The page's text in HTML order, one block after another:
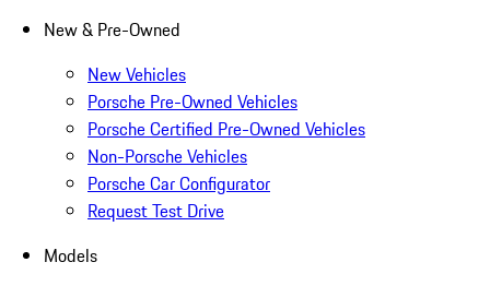
New & Pre-Owned
New Vehicles
Porsche Pre-Owned Vehicles
Porsche Certified Pre-Owned Vehicles
Non-Porsche Vehicles
Porsche Car Configurator
Request Test Drive
Models